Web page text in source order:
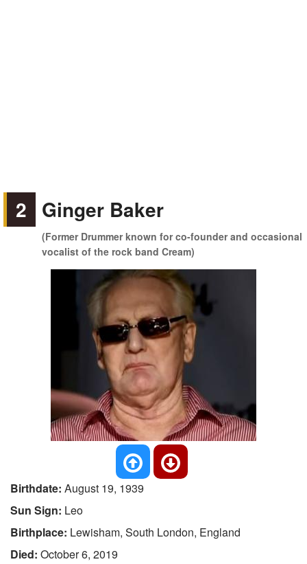
2 Ginger Baker
(Former Drummer known for co-founder and occasional
vocalist of the rock band Cream)
Birthdate: August 19, 1939
Sun Sign: Leo
Birthplace: Lewisham, South London, England
Died: October 6, 2019